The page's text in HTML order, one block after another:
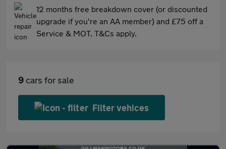
12 months free breakdown cover (or discounted
upgrade if you're an AA member) and £75 off a
Service & MOT. T&Cs apply.
9 cars for sale
Filter vehices